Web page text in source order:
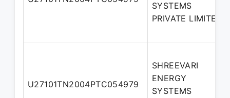
SYSTEMS
PRIVATE LIMITED
U27101TN2004PTC054979
SHREEVARI
ENERGY
SYSTEMS